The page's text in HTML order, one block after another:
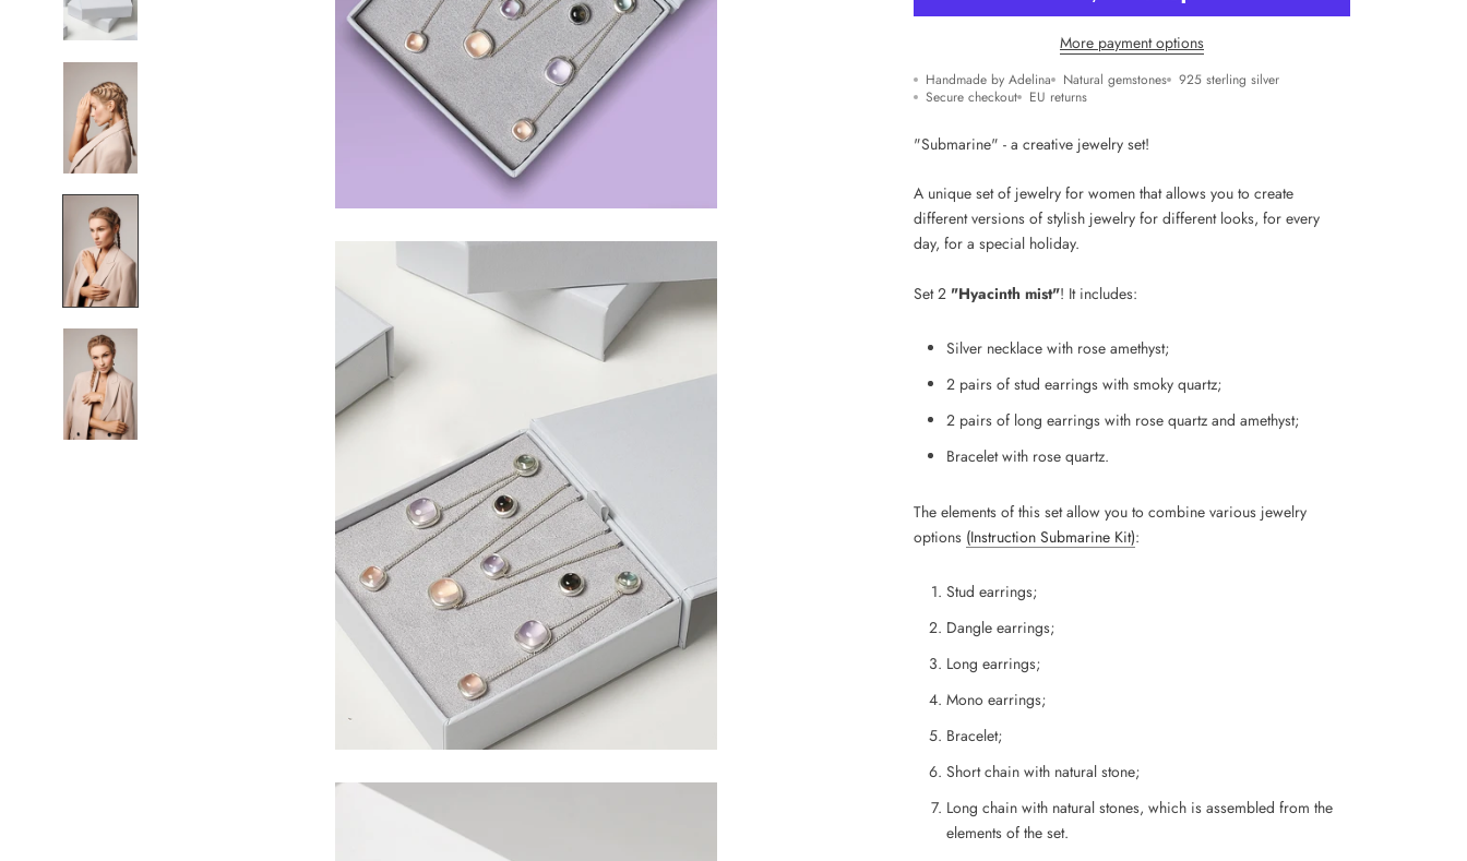
More payment options
Handmade by Adelina Natural gemstones
925 sterling silver
Secure checkout
EU returns
"Submarine" - a creative jewelry set!
A unique set of jewelry for women that allows you to create
different versions of stylish jewelry for different looks, for every
day, for a special holiday.
Set 2 "Hyacinth mist"! It includes:
Silver necklace with rose amethyst;
2 pairs of stud earrings with smoky quartz;
2 pairs of long earrings with rose quartz and amethyst;
Bracelet with rose quartz.
The elements of this set allow you to combine various jewelry
options (Instruction Submarine Kit):
Stud earrings;
Dangle earrings;
Long earrings;
Mono earrings;
Bracelet;
Short chain with natural stone;
Long chain with natural stones, which is assembled from the
elements of the set.